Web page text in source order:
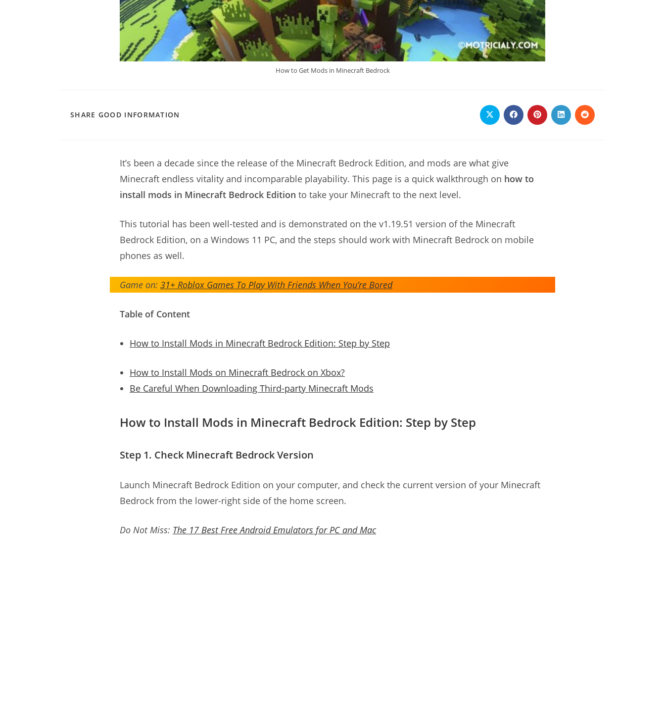
How to Get Mods in Minecraft Bedrock
SHARE GOOD INFORMATION Opens
in
Opens
in
Opens
in
Opens
in
Opens
in
It’s been a decade since the release of the Minecraft Bedrock Edition, and mods are what give
Minecraft endless vitality and incomparable playability. This page is a quick walkthrough on how to
install mods in Minecraft Bedrock Edition to take your Minecraft to the next level.
This tutorial has been well-tested and is demonstrated on the v1.19.51 version of the Minecraft
Bedrock Edition, on a Windows 11 PC, and the steps should work with Minecraft Bedrock on mobile
phones as well.
Game on: 31+ Roblox Games To Play With Friends When You’re Bored
Table of Content
How to Install Mods in Minecraft Bedrock Edition: Step by Step
How to Install Mods on Minecraft Bedrock on Xbox?
Be Careful When Downloading Third-party Minecraft Mods
How to Install Mods in Minecraft Bedrock Edition: Step by Step
Step 1. Check Minecraft Bedrock Version
Launch Minecraft Bedrock Edition on your computer, and check the current version of your Minecraft
Bedrock from the lower-right side of the home screen.
Do Not Miss: The 17 Best Free Android Emulators for PC and Mac